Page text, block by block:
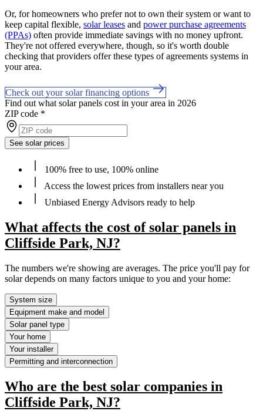
Or, for homeowners who prefer not to own their system or want to
keep capital flexible, solar leases and power purchase agreements
(PPAs) often provide immediate savings with no money upfront.
They're not offered everywhere, though, so it's worth double
checking that providers offer these types of agreements systems in
your area.
Check out your solar financing options
Find out what solar panels cost in your area in 2026
ZIP code *
See solar prices
100% free to use, 100% online
Access the lowest prices from installers near you
Unbiased Energy Advisors ready to help
What affects the cost of solar panels in
Cliffside Park, NJ?
The numbers we're showing are averages. The price you'll pay for
solar depends on many factors unique to you and your home:
System size
Equipment make and model
Solar panel type
Your home
Your installer
Permitting and interconnection
Who are the best solar companies in
Cliffside Park, NJ?